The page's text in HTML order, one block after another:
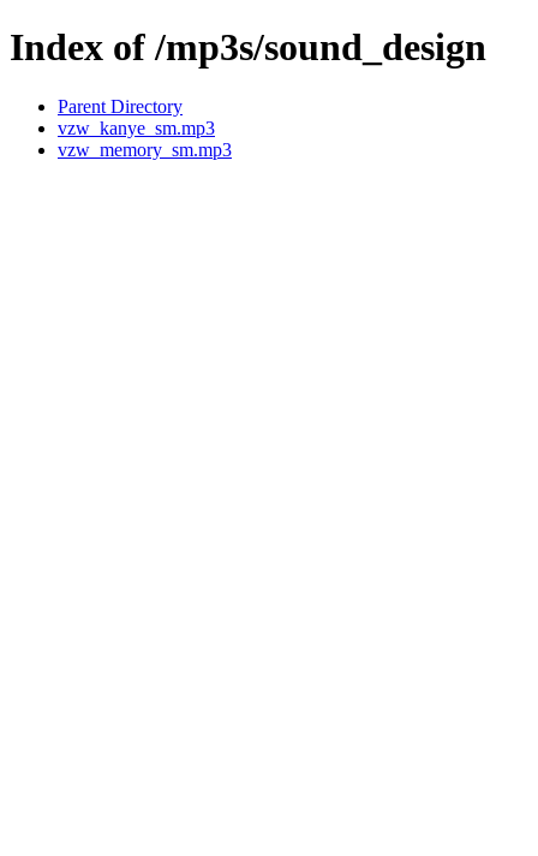
Index of /mp3s/sound_design
Parent Directory
vzw_kanye_sm.mp3
vzw_memory_sm.mp3